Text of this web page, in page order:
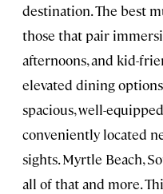
destination. The best
those that pair
afternoons, and kid-
elevated dining
spacious, well-
conveniently located
sights. Myrtle Beach,
all of that and more.